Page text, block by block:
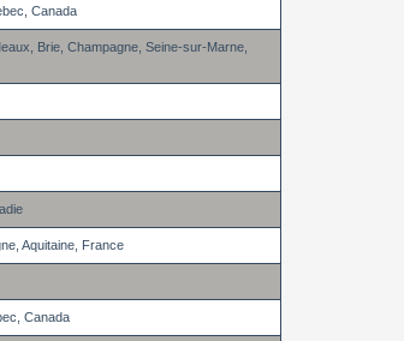
Canada
Brie, Champagne, Seine-sur-Marne,
Aquitaine, France
Canada